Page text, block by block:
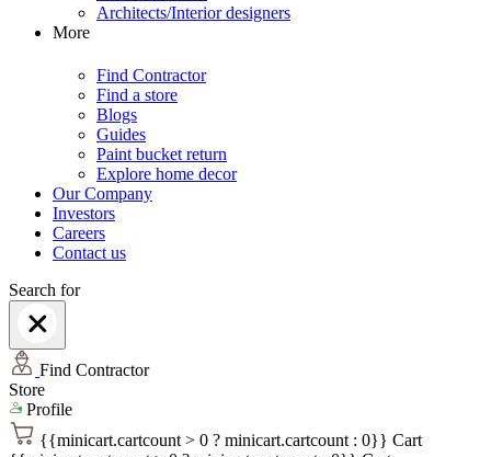
Architects/Interior designers
More
Find Contractor
Find a store
Blogs
Guides
Paint bucket return
Explore home decor
Our Company
Investors
Careers
Contact us
Search for
Find Contractor
Store
Profile
{{minicart.cartcount > 0 ? minicart.cartcount : 0}} Cart